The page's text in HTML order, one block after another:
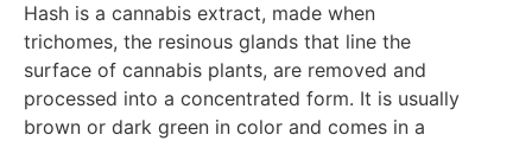
Hash is a cannabis extract, made when
trichomes, the resinous glands that line the
surface of cannabis plants, are removed and
processed into a concentrated form. It is usually
brown or dark green in color and comes in a